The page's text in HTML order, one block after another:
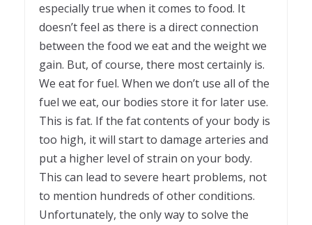
especially true when it comes to food. It
doesn’t feel as there is a direct connection
between the food we eat and the weight we
gain. But, of course, there most certainly is.
We eat for fuel. When we don’t use all of the
fuel we eat, our bodies store it for later use.
This is fat. If the fat contents of your body is
too high, it will start to damage arteries and
put a higher level of strain on your body.
This can lead to severe heart problems, not
to mention hundreds of other conditions.
Unfortunately, the only way to solve the